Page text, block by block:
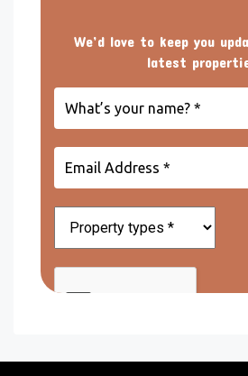
We’d love to keep you
latest
What’s
your
name?
Email
Address
*
types
*